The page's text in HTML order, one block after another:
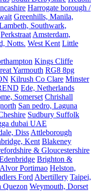
Harrogate borough /
Greenhills, Manila,
Southwark,
Perkstraat Amsterdam,
Notts. West Kent Little
Kings Cliffe
Yarmouth RG8 8pg
Kilrush Co Clare Minster
Ede, Netherlands
Somerset Chrishall
San pedro, Laguna
Sudbury Suffolk
dubai UAE
Diss Attleborough
Kent Blakeney
& Gloucestershire
Brighton &
Alvor Portimao Helston,
Ford Abertillery Taipei,
Quezon Weymouth, Dorset